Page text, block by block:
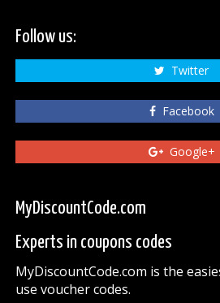
Follow us:
Twitter
Facebook
Google+
MyDiscountCode.com
Experts in coupons codes
MyDiscountCode.com is the
use voucher codes.